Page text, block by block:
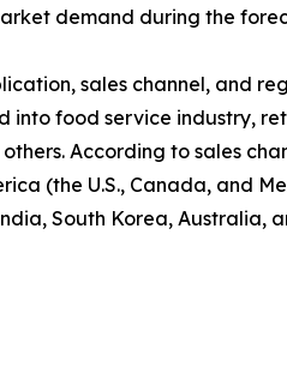
demand during the
sales channel, and
into food service industry,
According to sales
(the U.S., Canada, and
South Korea, Australia,